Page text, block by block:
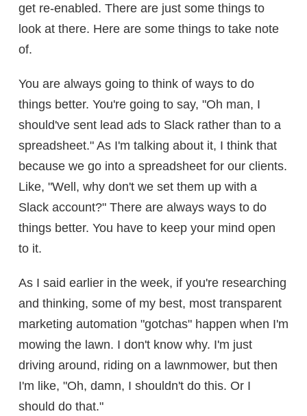
get re-enabled. There are just some things to
look at there. Here are some things to take note
of.
You are always going to think of ways to do
things better. You're going to say, "Oh man, I
should've sent lead ads to Slack rather than to a
spreadsheet." As I'm talking about it, I think that
because we go into a spreadsheet for our clients.
Like, "Well, why don't we set them up with a
Slack account?" There are always ways to do
things better. You have to keep your mind open
to it.
As I said earlier in the week, if you're researching
and thinking, some of my best, most transparent
marketing automation "gotchas" happen when I'm
mowing the lawn. I don't know why. I'm just
driving around, riding on a lawnmower, but then
I'm like, "Oh, damn, I shouldn't do this. Or I
should do that."